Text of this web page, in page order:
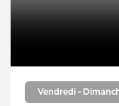
Vendredi -